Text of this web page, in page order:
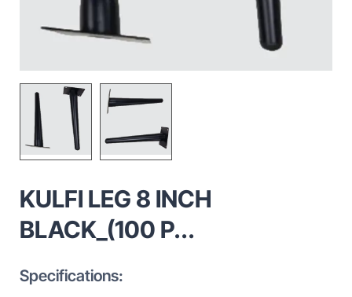
KULFI LEG 8 INCH
BLACK_(100 P...
Specifications: